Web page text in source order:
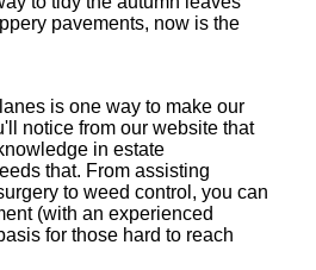
pavements, now is the
is one way to make our
notice from our website that
in estate
that. From assisting
to weed control, you can
(with an experienced
for those hard to reach